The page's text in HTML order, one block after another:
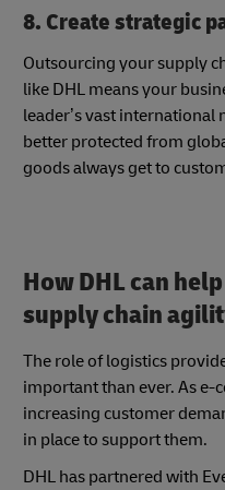
8. Create strategic
Outsourcing your supply
like DHL means your
leader’s vast
better protected from
goods always get to
How DHL can
supply chain
The role of logistics
important than ever. As e-
increasing customer
in place to support them.
DHL has partnered with